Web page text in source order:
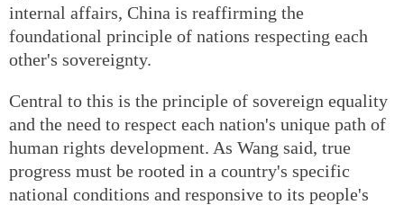
internal affairs, China is reaffirming the
foundational principle of nations respecting each
other's sovereignty.
Central to this is the principle of sovereign equality
and the need to respect each nation's unique path of
human rights development. As Wang said, true
progress must be rooted in a country's specific
national conditions and responsive to its people's